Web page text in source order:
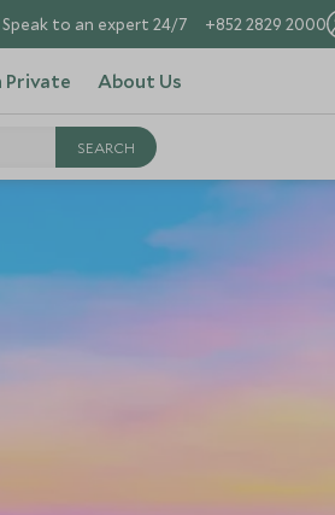
to an expert 24/7 +852 2829 2000
Private About Us